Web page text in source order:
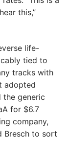
this,”
life-
tied to
tracks with
adopted
the generic
for $6.7
company,
Bresch to sort